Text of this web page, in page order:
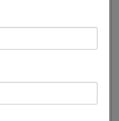
morning flight from Heathrow with
of Fred. Olsen’s